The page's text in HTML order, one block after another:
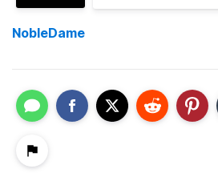
NobleDame